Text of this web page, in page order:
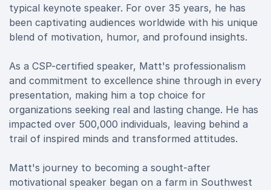
typical keynote speaker. For over 35 years, he has
been captivating audiences worldwide with his unique
blend of motivation, humor, and profound insights.
As a CSP-certified speaker, Matt's professionalism
and commitment to excellence shine through in every
presentation, making him a top choice for
organizations seeking real and lasting change. He has
impacted over 500,000 individuals, leaving behind a
trail of inspired minds and transformed attitudes.
Matt's journey to becoming a sought-after
motivational speaker began on a farm in Southwest